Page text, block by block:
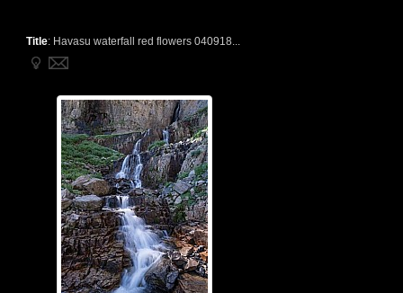
Title: Havasu waterfall red flowers 040918...